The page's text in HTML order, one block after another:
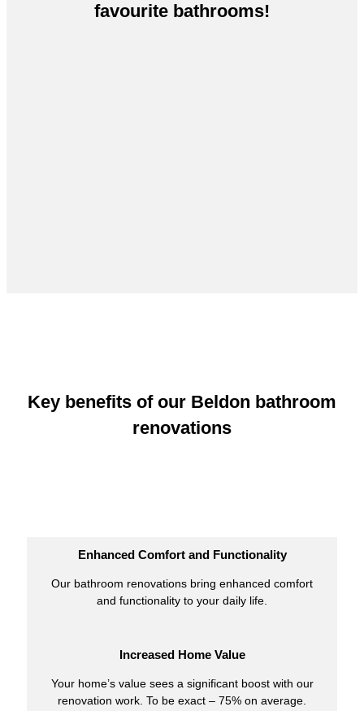
favourite bathrooms!
Key benefits of our Beldon bathroom
renovations
Enhanced Comfort and Functionality
Our bathroom renovations bring enhanced comfort
and functionality to your daily life.
Increased Home Value
Your home’s value sees a significant boost with our
renovation work. To be exact – 75% on average.